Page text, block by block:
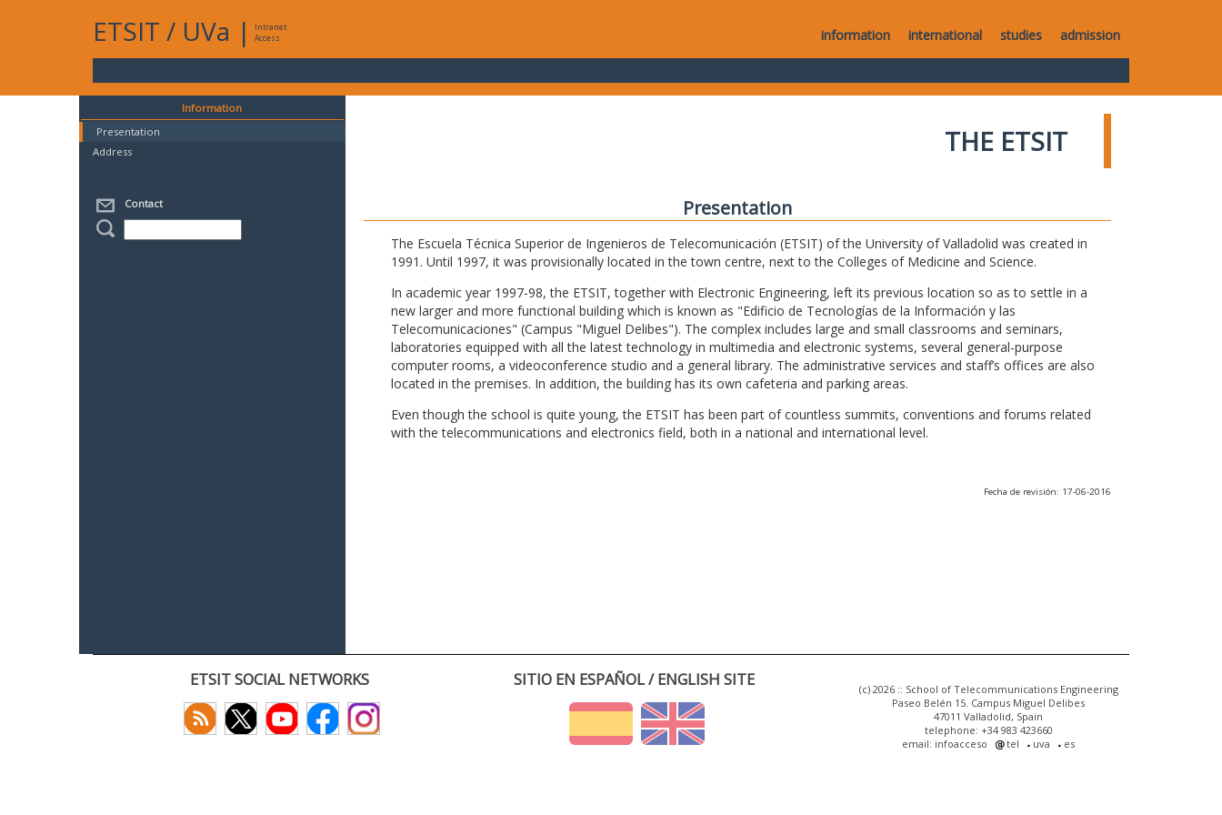
ETSIT / UVa |
Intranet
Access
information international studies admission
Information
Presentation
Address
Contact
THE ETSIT
Presentation
The Escuela Técnica Superior de Ingenieros de Telecomunicación (ETSIT) of the University of Valladolid was created in
1991. Until 1997, it was provisionally located in the town centre, next to the Colleges of Medicine and Science.
In academic year 1997-98, the ETSIT, together with Electronic Engineering, left its previous location so as to settle in a
new larger and more functional building which is known as "Edificio de Tecnologías de la Información y las
Telecomunicaciones" (Campus "Miguel Delibes"). The complex includes large and small classrooms and seminars,
laboratories equipped with all the latest technology in multimedia and electronic systems, several general-purpose
computer rooms, a videoconference studio and a general library. The administrative services and staff’s offices are also
located in the premises. In addition, the building has its own cafeteria and parking areas.
Even though the school is quite young, the ETSIT has been part of countless summits, conventions and forums related
with the telecommunications and electronics field, both in a national and international level.
Fecha de revisión: 17-06-2016
ETSIT SOCIAL NETWORKS SITIO EN ESPAÑOL / ENGLISH SITE
(c) 2026 :: School of Telecommunications Engineering
Paseo Belén 15. Campus Miguel Delibes
47011 Valladolid, Spain
telephone: +34 983 423660
email: infoacceso
tel uva es